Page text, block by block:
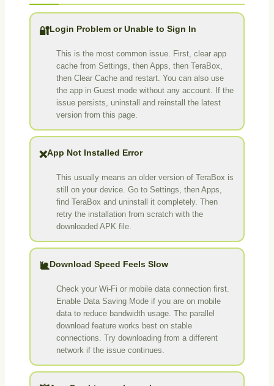
🔐Login Problem or Unable to Sign In
This is the most common issue. First, clear app
cache from Settings, then Apps, then TeraBox,
then Clear Cache and restart. You can also use
the app in Guest mode without any account. If the
issue persists, uninstall and reinstall the latest
version from this page.
❌App Not Installed Error
This usually means an older version of TeraBox is
still on your device. Go to Settings, then Apps,
find TeraBox and uninstall it completely. Then
retry the installation from scratch with the
downloaded APK file.
🐌Download Speed Feels Slow
Check your Wi-Fi or mobile data connection first.
Enable Data Saving Mode if you are on mobile
data to reduce bandwidth usage. The parallel
download feature works best on stable
connections. Try downloading from a different
network if the issue continues.